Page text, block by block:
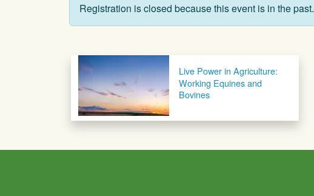
Registration is closed because this event is in the past.
Post navigationLive Power in Agriculture:
Working Equines and
Bovines